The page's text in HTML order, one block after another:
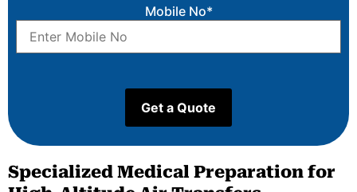
Mobile No*
Specialized Medical Preparation for